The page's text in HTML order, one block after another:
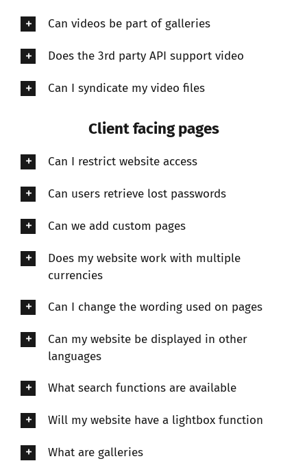
Can videos be part of galleries
Does the 3rd party API support video
Can I syndicate my video files
Client facing pages
Can I restrict website access
Can users retrieve lost passwords
Can we add custom pages
Does my website work with multiple
currencies
Can I change the wording used on pages
Can my website be displayed in other
languages
What search functions are available
Will my website have a lightbox function
What are galleries